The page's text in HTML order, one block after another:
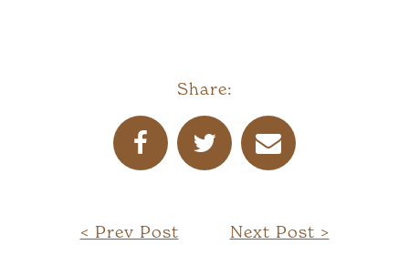
Share:
< Prev Post Next Post >